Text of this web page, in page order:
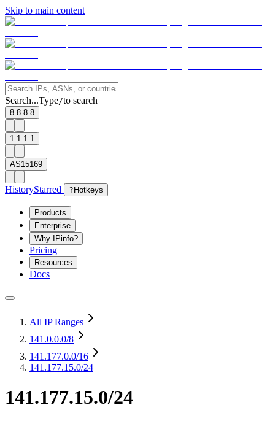
Skip to main content
Search...Type/to search
8.8.8.8
1.1.1.1
AS15169
HistoryStarred ? Hotkeys
Products
Enterprise
Why IPinfo?
Pricing
Resources
Docs
All IP Ranges
141.0.0.0/8
141.177.0.0/16
141.177.15.0/24
141.177.15.0/24